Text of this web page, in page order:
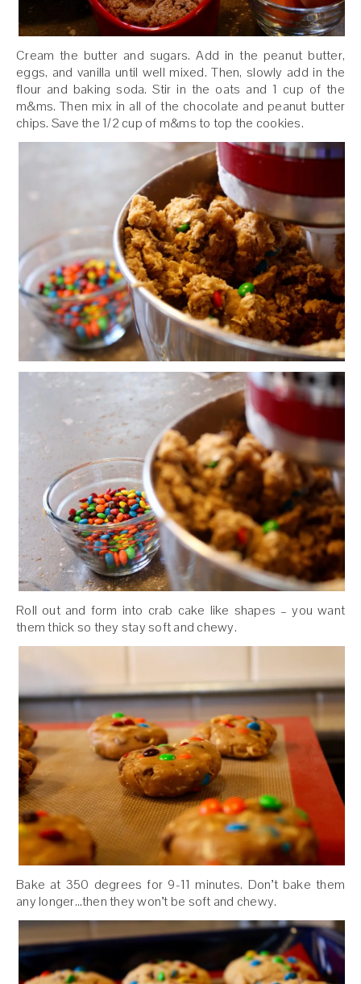
Cream the butter and sugars. Add in the peanut butter,
eggs, and vanilla until well mixed. Then, slowly add in the
flour and baking soda. Stir in the oats and 1 cup of the
m&ms. Then mix in all of the chocolate and peanut butter
chips. Save the 1/2 cup of m&ms to top the cookies.
Roll out and form into crab cake like shapes – you want
them thick so they stay soft and chewy.
Bake at 350 degrees for 9-11 minutes. Don’t bake them
any longer…then they won’t be soft and chewy.